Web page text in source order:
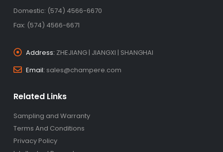
Domestic: (574) 4566-6670
Fax: (574) 4566-6671
Address: ZHEJIANG | JIANGXI | SHANGHAI
Email: sales@champere.com
Related Links
Sampling and Warranty
Terms And Conditions
Privacy Policy